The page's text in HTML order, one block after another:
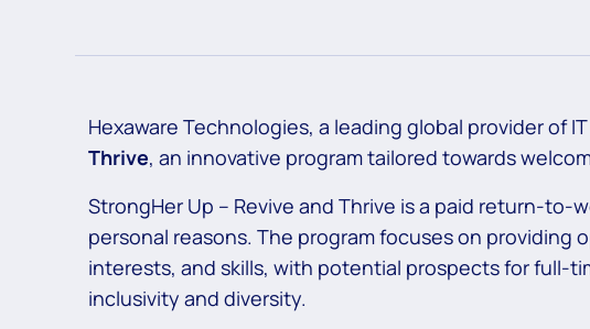
Hexaware Technologies, a leading global provider of
Thrive, an innovative program tailored towards
StrongHer Up – Revive and Thrive is a paid return-
personal reasons. The program focuses on
interests, and skills, with potential prospects for full-
inclusivity and diversity.